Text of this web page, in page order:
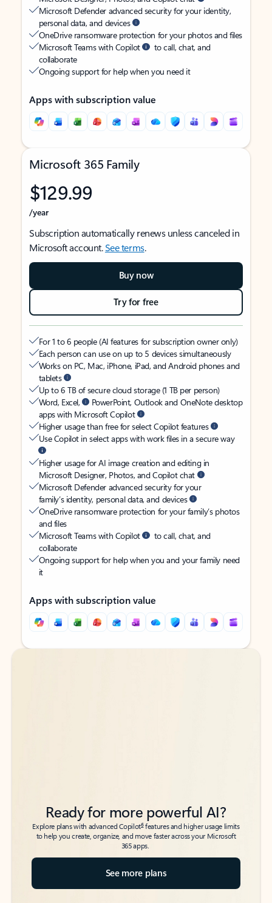
Microsoft Defender advanced security for your identity,
personal data, and devices
OneDrive ransomware protection for your photos and files
Microsoft Teams with Copilot
to call, chat, and
collaborate
Ongoing support for help when you need it
Apps with subscription value
Microsoft 365 Family
$129.99
/year
Subscription automatically renews unless canceled in
Microsoft account.See terms.
Buy now
Try for free
For 1 to 6 people (AI features for subscription owner only)
Each person can use on up to 5 devices simultaneously
Works on PC, Mac, iPhone, iPad, and Android phones and
tablets
Up to 6 TB of secure cloud storage (1 TB per person)
Word, Excel,
PowerPoint, Outlook and OneNote desktop
apps with Microsoft Copilot
Higher usage than free for select Copilot features
Use Copilot in select apps with work files in a secure way
Higher usage for AI image creation and editing in
Microsoft Designer, Photos, and Copilot chat
Microsoft Defender advanced security for your
family’s identity, personal data, and devices
OneDrive ransomware protection for your family’s photos
and files
Microsoft Teams with Copilot
to call, chat, and
collaborate
Ongoing support for help when you and your family need
it
Apps with subscription value
Back to tabs
Back to tabs
Ready for more powerful AI?
Explore plans with advanced Copilot6features and higher usage limits
to help you create, organize, and move faster across your Microsoft
365 apps.
See more plans